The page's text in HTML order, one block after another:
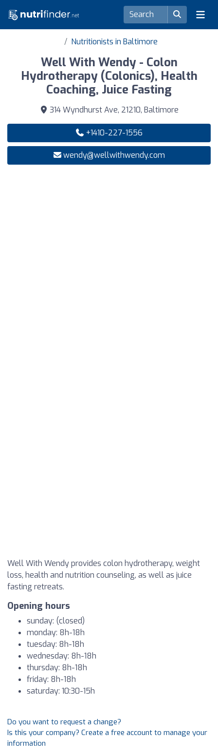
Nutritionists in Baltimore
Well With Wendy - Colon
Hydrotherapy (Colonics), Health
Coaching, Juice Fasting
314 Wyndhurst Ave, 21210, Baltimore
+1410-227-1556
wendy@wellwithwendy.com
Well With Wendy provides colon hydrotherapy, weight
loss, health and nutrition counseling, as well as juice
fasting retreats.
Opening hours
sunday: (closed)
monday: 8h-18h
tuesday: 8h-18h
wednesday: 8h-18h
thursday: 8h-18h
friday: 8h-18h
saturday: 10:30-15h
Do you want to request a change?
Is this your company? Create a free account to manage your
information